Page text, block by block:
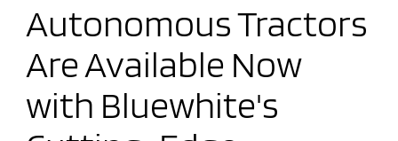
Autonomous Tractors
Are Available Now
with Bluewhite's